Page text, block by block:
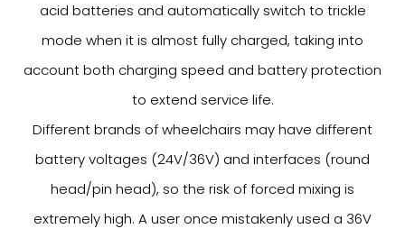
acid batteries and automatically switch to trickle
mode when it is almost fully charged, taking into
account both charging speed and battery protection
to extend service life.
Different brands of wheelchairs may have different
battery voltages (24V/36V) and interfaces (round
head/pin head), so the risk of forced mixing is
extremely high. A user once mistakenly used a 36V